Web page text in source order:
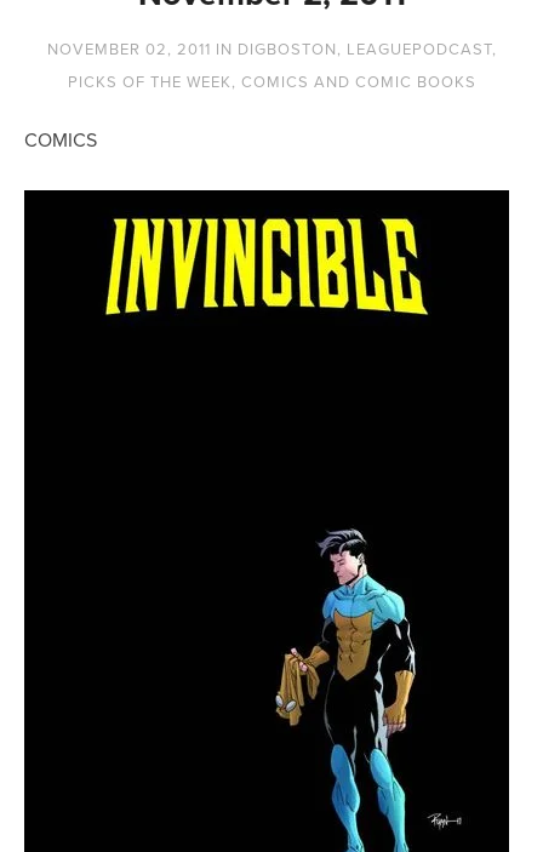
NOVEMBER 02, 2011 IN DIGBOSTON, LEAGUEPODCAST,
PICKS OF THE WEEK, COMICS AND COMIC BOOKS
COMICS